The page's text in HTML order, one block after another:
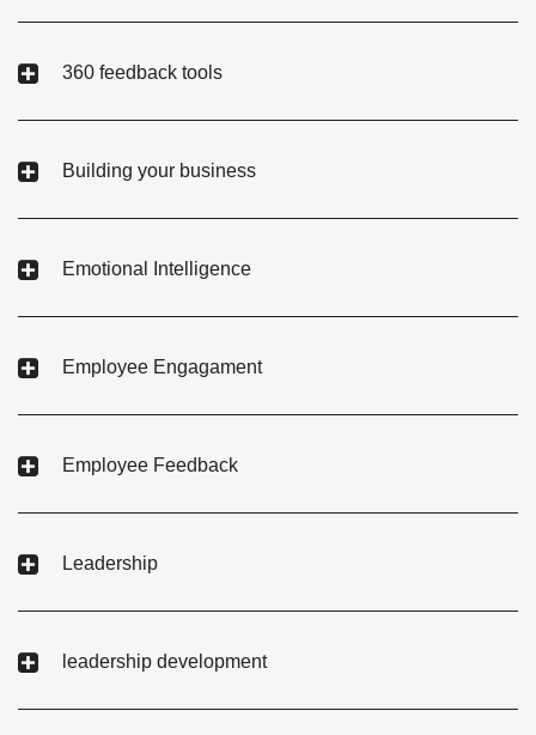
360 feedback tools
Building your business
Emotional Intelligence
Employee Engagament
Employee Feedback
Leadership
leadership development